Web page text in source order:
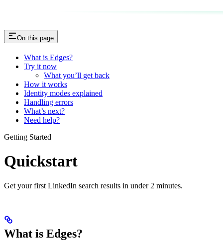
On this page
What is Edges?
Try it now
What you’ll get back
How it works
Identity modes explained
Handling errors
What’s next?
Need help?
Getting Started
Quickstart
Get your first LinkedIn search results in under 2 minutes.
What is Edges?